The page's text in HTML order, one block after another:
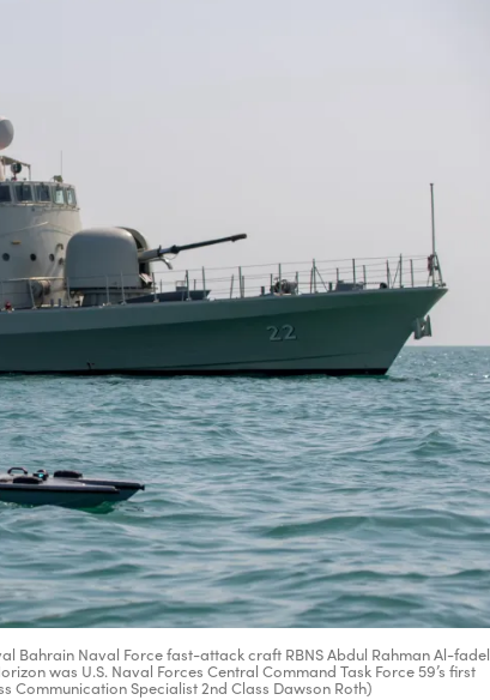
Bahrain Naval Force fast-attack craft RBNS Abdul Rahman Al-fadel
was U.S. Naval Forces Central Command Task Force 59’s first
Communication Specialist 2nd Class Dawson Roth)